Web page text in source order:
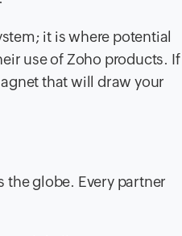
it is where potential
use of Zoho products. If
that will draw your
the globe. Every partner